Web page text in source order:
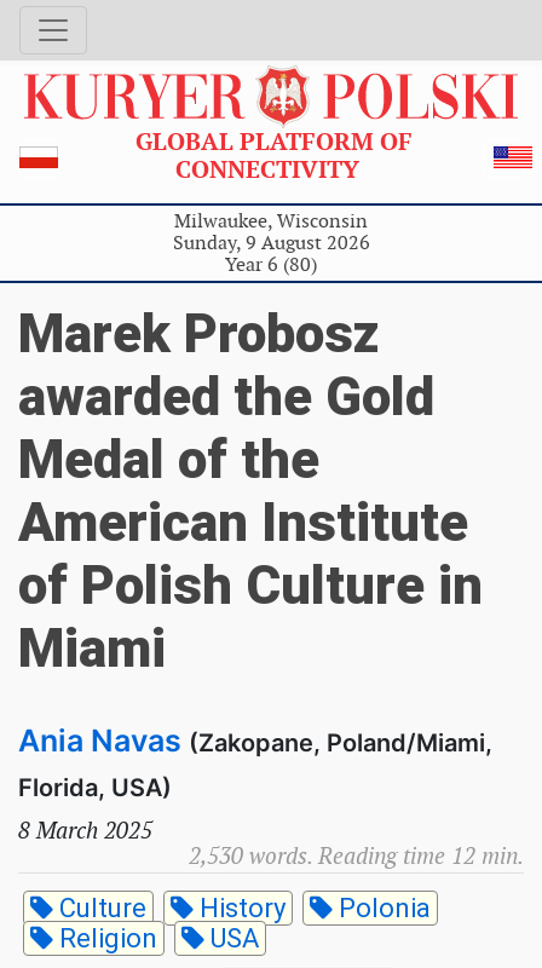
GLOBAL PLATFORM OF
CONNECTIVITY
Milwaukee, Wisconsin
Sunday, 9 August 2026
Year 6 (80)
Marek Probosz
awarded the Gold
Medal of the
American Institute
of Polish Culture in
Miami
Ania Navas (Zakopane, Poland/Miami,
Florida, USA)
8 March 2025
2,530 words. Reading time 12 min.
Culture History
Polonia
Religion
USA